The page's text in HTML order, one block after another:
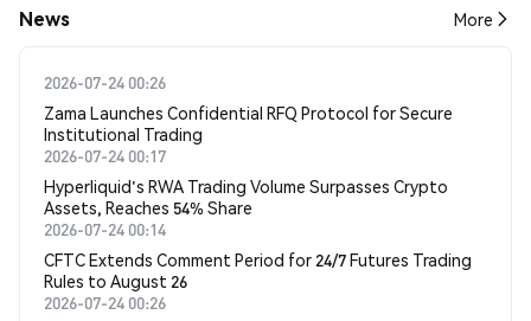
News More
2026-07-24 00:26
Zama Launches Confidential RFQ Protocol for Secure
Institutional Trading
2026-07-24 00:17
Hyperliquid's RWA Trading Volume Surpasses Crypto
Assets, Reaches 54% Share
2026-07-24 00:14
CFTC Extends Comment Period for 24/7 Futures Trading
Rules to August 26
2026-07-24 00:26